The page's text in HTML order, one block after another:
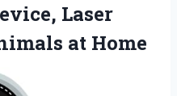
Laser
at Home